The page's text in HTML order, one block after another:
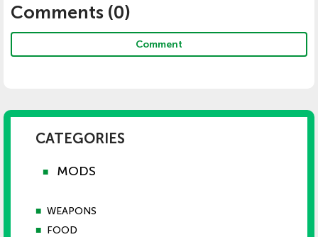
Comments (0)
Comment
CATEGORIES
■ MODS
■ WEAPONS
■ FOOD